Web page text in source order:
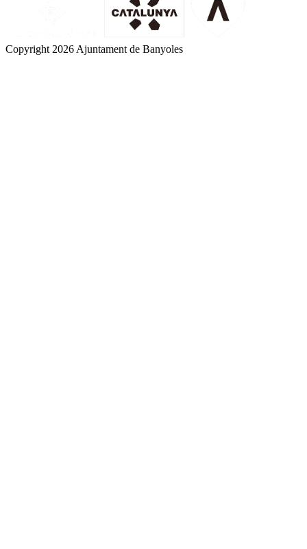
Copyright 2026 Ajuntament de Banyoles